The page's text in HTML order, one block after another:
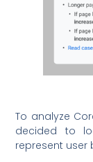
To analyze
decided to
represent user